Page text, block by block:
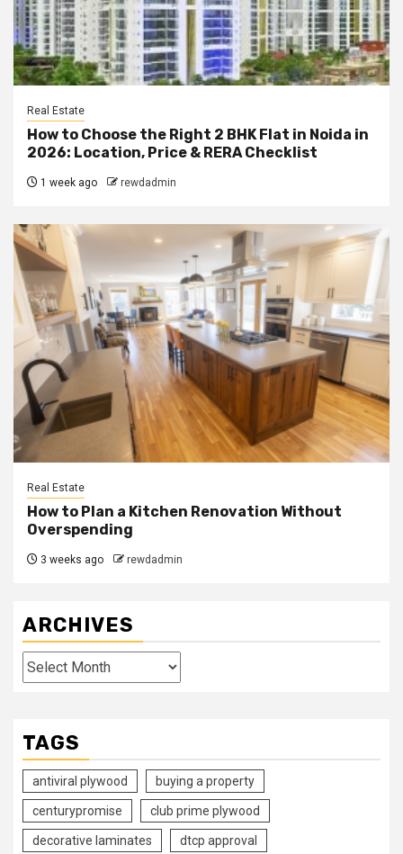
Real Estate
How to Choose the Right 2 BHK Flat in Noida in
2026: Location, Price & RERA Checklist
1 week ago rewdadmin
Real Estate
How to Plan a Kitchen Renovation Without
Overspending
3 weeks ago rewdadmin
ARCHIVES
Archives
TAGS
antiviral plywood buying a property
centurypromise club prime plywood
decorative laminates dtcp approval